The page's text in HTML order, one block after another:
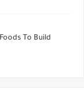
To Build